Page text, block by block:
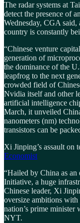
The radar systems at
detect the presence of
Wednesday, CGA said,
country is constantly
“Chinese venture
generation of
the dominance of the
leapfrog to the next
crowded field of
Nvidia itself and other
artificial intelligence
March, it unveiled
nanometers (nm)
transistors can be
Xi Jinping’s assault
Economist
“Hailed by China as
Initiative, a huge
Chinese leader, Xi
oversize ambitions
nation’s prime minister
NYT.